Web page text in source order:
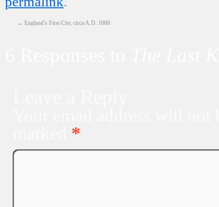
← England’s First City, circa A.D. 1000
*